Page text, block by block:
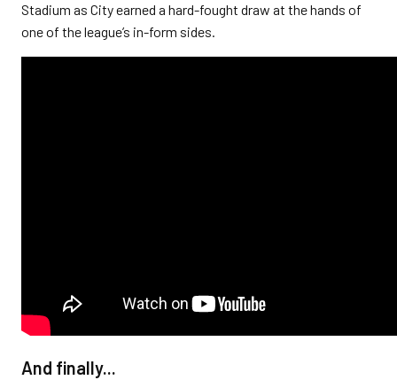
Stadium as City earned a hard-fought draw at the hands of
one of the league’s in-form sides.
And finally...